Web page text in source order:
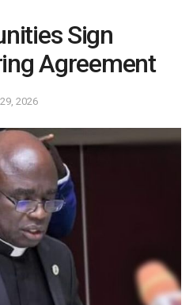
Sign
Agreement
2026